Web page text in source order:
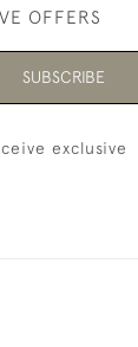
OFFERS
SUBSCRIBE
exclusive